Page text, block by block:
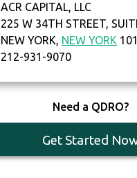
ACR CAPITAL, LLC
225 W 34TH STREET,
NEW YORK, NEW YORK
212-931-9070
Need a QDRO?
Get Started